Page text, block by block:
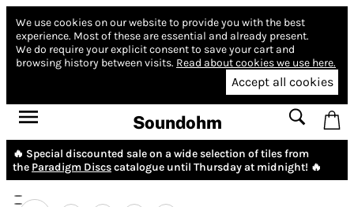
We use cookies on our website to provide you with the best
experience. Most of these are essential and already present.
We do require your explicit consent to save your cart and
browsing history between visits. Read about cookies we use here.
Accept all cookies
Soundohm
🔥 Special discounted sale on a wide selection of tiles from
the Paradigm Discscatalogue until Thursday at midnight! 🔥